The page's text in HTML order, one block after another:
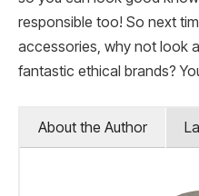
responsible too! So next
accessories, why not look
fantastic ethical brands?
About the Author